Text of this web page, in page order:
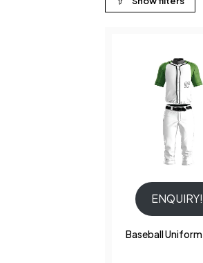
ENQUIRY!
Baseball Uniform